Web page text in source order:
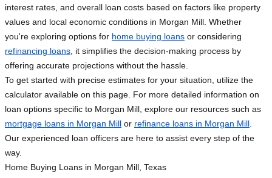
interest rates, and overall loan costs based on factors like property
values and local economic conditions in Morgan Mill. Whether
you're exploring options for home buying loans or considering
refinancing loans , it simplifies the decision-making process by
offering accurate projections without the hassle.
To get started with precise estimates for your situation, utilize the
calculator available on this page. For more detailed information on
loan options specific to Morgan Mill, explore our resources such as
mortgage loans in Morgan Mill or refinance loans in Morgan Mill
Our experienced loan officers are here to assist every step of the
way.
Home Buying Loans in Morgan Mill, Texas